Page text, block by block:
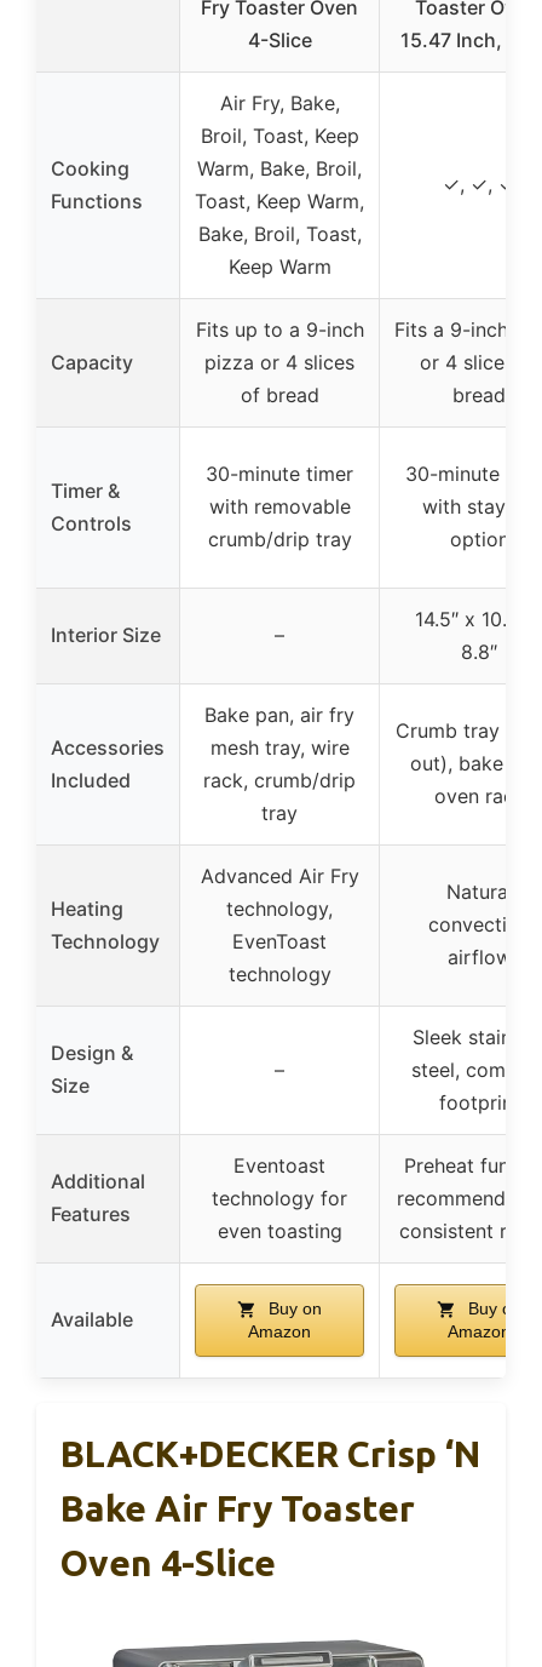
Fry Toaster Oven
4-Slice
Toaster
15.47 Inch,
Cooking
Functions
Air Fry, Bake,
Broil, Toast, Keep
Warm, Bake, Broil,
Toast, Keep Warm,
Bake, Broil, Toast,
Keep Warm
✓, ✓, ✓
Capacity
Fits up to a 9-inch
pizza or 4 slices
of bread
Fits a 9-inch
or 4 slices of
bread
Timer &
Controls
30-minute timer
with removable
crumb/drip tray
30-minute
with stay-on
option
Interior Size –
14.5″ x 10.8″ x
8.8″
Accessories
Included
Bake pan, air fry
mesh tray, wire
rack, crumb/drip
tray
Crumb tray
out), bake
oven rack
Heating
Technology
Advanced Air Fry
technology,
EvenToast
technology
Natural
convection
airflow
Design &
Size
–
Sleek
steel,
footprint
Additional
Features
Eventoast
technology for
even toasting
Preheat
recommended
consistent
Available
Buy on
Amazon
Buy on
Amazon
BLACK+DECKER Crisp ‘N
Bake Air Fry Toaster
Oven 4-Slice